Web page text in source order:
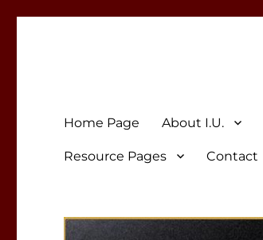
Home Page About I.U.
Resource Pages Contact